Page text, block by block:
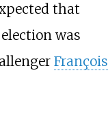
that
was
François